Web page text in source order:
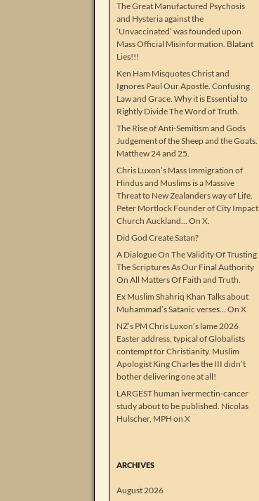
The Great Manufactured Psychosis
and Hysteria against the
‘Unvaccinated’ was founded upon
Mass Official Misinformation. Blatant
Lies!!!
Ken Ham Misquotes Christ and
Ignores Paul Our Apostle. Confusing
Law and Grace. Why it is Essential to
Rightly Divide The Word of Truth.
The Rise of Anti-Semitism and Gods
Judgement of the Sheep and the Goats.
Matthew 24 and 25.
Chris Luxon’s Mass Immigration of
Hindus and Muslims is a Massive
Threat to New Zealanders way of Life.
Peter Mortlock Founder of City Impact
Church Auckland… On X.
Did God Create Satan?
A Dialogue On The Validity Of Trusting
The Scriptures As Our Final Authority
On All Matters Of Faith and Truth.
Ex Muslim Shahriq Khan Talks about
Muhammad’s Satanic verses… On X
NZ’s PM Chris Luxon’s lame 2026
Easter address, typical of Globalists
contempt for Christianity. Muslim
Apologist King Charles the III didn’t
bother delivering one at all!
LARGEST human ivermectin-cancer
study about to be published. Nicolas
Hulscher, MPH on X
ARCHIVES
August 2026